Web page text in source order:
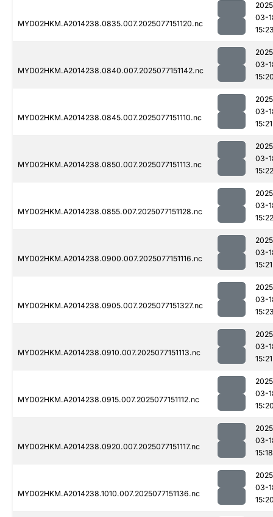
MYD02HKM.A2014238.0835.007.2025077151120.nc
03-
MYD02HKM.A2014238.0840.007.2025077151142.nc
03-
MYD02HKM.A2014238.0845.007.2025077151110.nc
03-
15:21
MYD02HKM.A2014238.0850.007.2025077151113.nc
03-
15:22
MYD02HKM.A2014238.0855.007.2025077151128.nc
03-
15:22
MYD02HKM.A2014238.0900.007.2025077151116.nc
03-
15:21
MYD02HKM.A2014238.0905.007.2025077151327.nc
03-
MYD02HKM.A2014238.0910.007.2025077151113.nc
03-
15:21
MYD02HKM.A2014238.0915.007.2025077151112.nc
03-
MYD02HKM.A2014238.0920.007.2025077151117.nc
03-
15:18
MYD02HKM.A2014238.1010.007.2025077151136.nc
03-